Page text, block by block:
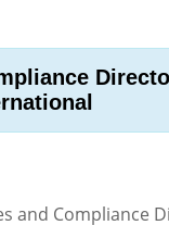
and Compliance